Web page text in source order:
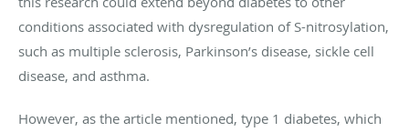
conditions associated with dysregulation of S-nitrosylation,
such as multiple sclerosis, Parkinson’s disease, sickle cell
disease, and asthma.
However, as the article mentioned, type 1 diabetes, which